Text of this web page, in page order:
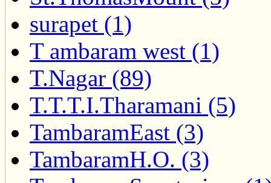
surapet (1)
T ambaram west (1)
T.Nagar (89)
T.T.T.I.Tharamani (5)
TambaramEast (3)
TambaramH.O. (3)